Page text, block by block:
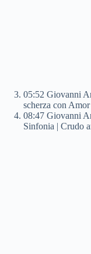
05:52 Giovanni
scherza con
08:47 Giovanni
Sinfonia | Crudo